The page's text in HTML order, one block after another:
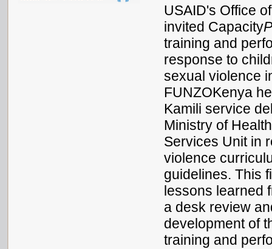
USAID's Office
invited Capacity
training and
response to
sexual violence
FUNZOKenya
Kamili service
Ministry of
Services Unit in
violence
guidelines. This
lessons learned
a desk review
development of
training and